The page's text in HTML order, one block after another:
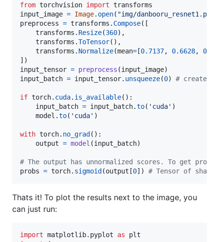
from torchvision import transforms
input_image = Image. open( "img/danbooru_resnet1.png"
preprocess = transforms . Compose([
transforms . Resize(360),
transforms .ToTensor(),
transforms . Normalize(mean= [0.7137, 0.6628,
input_tensor = preprocess (input_image
input_batch = input_tensor. unsqueeze(0) # create a
if torch. cuda. is_available():
input_batch = input_batch.to( 'cuda' )
model .to( 'cuda' )
with torch. no_grad ():
output = model (input_batch)
# The output has unnormalized scores. To get
probs = torch. sigmoid (output [0]) # Tensor of
Thats it! To plot the results next to the image, you
can just run:
import matplotlib. pyplot as
plt